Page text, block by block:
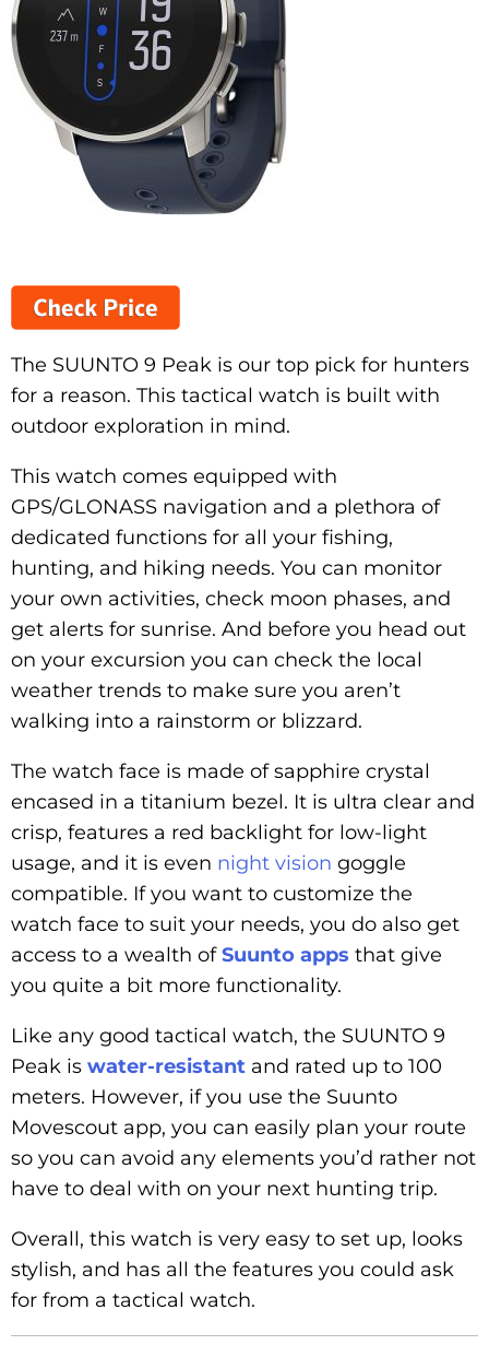
The SUUNTO 9 Peak is our top pick for hunters
for a reason. This tactical watch is built with
outdoor exploration in mind.
This watch comes equipped with
GPS/GLONASS navigation and a plethora of
dedicated functions for all your fishing,
hunting, and hiking needs. You can monitor
your own activities, check moon phases, and
get alerts for sunrise. And before you head out
on your excursion you can check the local
weather trends to make sure you aren’t
walking into a rainstorm or blizzard.
The watch face is made of sapphire crystal
encased in a titanium bezel. It is ultra clear and
crisp, features a red backlight for low-light
usage, and it is even night vision goggle
compatible. If you want to customize the
watch face to suit your needs, you do also get
access to a wealth ofSuunto apps that give
you quite a bit more functionality.
Like any good tactical watch, the SUUNTO 9
Peak is water-resistant and rated up to 100
meters. However, if you use the Suunto
Movescout app, you can easily plan your route
so you can avoid any elements you’d rather not
have to deal with on your next hunting trip.
Overall, this watch is very easy to set up, looks
stylish, and has all the features you could ask
for from a tactical watch.